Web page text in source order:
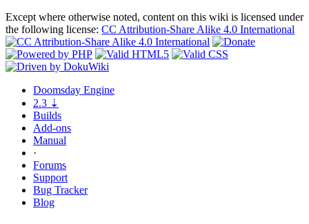
Except where otherwise noted, content on this wiki is licensed under
the following license: CC Attribution-Share Alike 4.0 International
Doomsday Engine
2.3 ⇣
Builds
Add-ons
Manual
·
Forums
Support
Bug Tracker
Blog